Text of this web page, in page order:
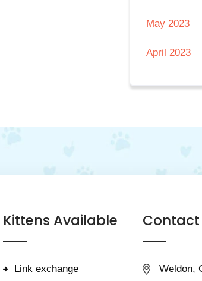
May 2023
April 2023
Kittens Available
Link exchange
Contact
Weldon,